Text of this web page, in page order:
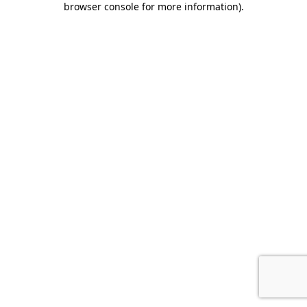
browser console for more information).